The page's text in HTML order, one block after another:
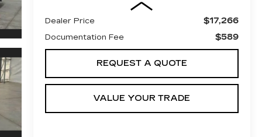
Dealer Price $17,266
Documentation Fee $589
REQUEST A QUOTE
VALUE YOUR TRADE